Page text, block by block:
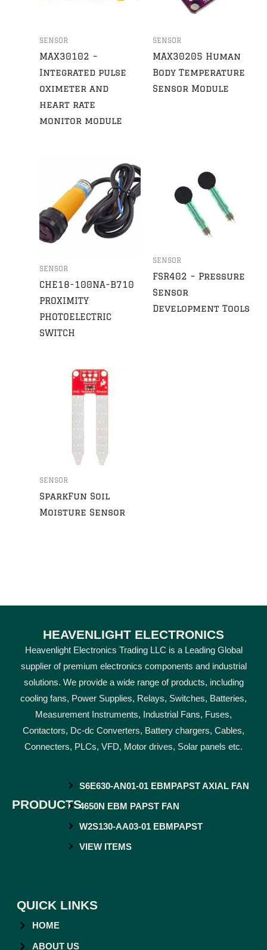
SENSOR
MAX30102 –
Integrated pulse
oximeter and
heart rate
monitor module
SENSOR
MAX30205 Human
Body Temperature
Sensor Module
SENSOR
CHE18-100NA-B710
PROXIMITY
PHOTOELECTRIC
SWITCH
SENSOR
FSR402 – Pressure
Sensor
Development Tools
SENSOR
SparkFun Soil
Moisture Sensor
HEAVENLIGHT ELECTRONICS
Heavenlight Electronics Trading LLC is a Leading Global
supplier of premium electronics components and industrial
solutions. We provide a wide range of products, including
cooling fans, Power Supplies, Relays, Switches, Batteries,
Measurement Instruments, Industrial Fans, Fuses,
Contactors, Dc-dc Converters, Battery chargers, Cables,
Connecters, PLCs, VFD, Motor drives, Solar panels etc.
PRODUCTS
S6E630-AN01-01 EBMPAPST AXIAL FAN
4650N EBM PAPST FAN
W2S130-AA03-01 EBMPAPST
VIEW ITEMS
QUICK LINKS
HOME
ABOUT US